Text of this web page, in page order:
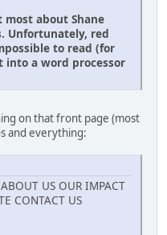
about Shane
Unfortunately, red
to read (for
into a word processor
on that front page (most
and everything:
US OUR IMPACT
CONTACT US